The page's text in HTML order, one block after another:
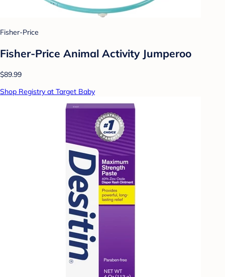
Fisher-Price
Fisher-Price Animal Activity Jumperoo
$89.99
Shop Registry at Target Baby